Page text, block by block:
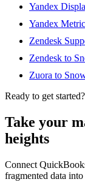
Yandex
Yandex
Zendesk
Zendesk to
Zuora to
Ready to get started?
Take your
heights
Connect
fragmented data